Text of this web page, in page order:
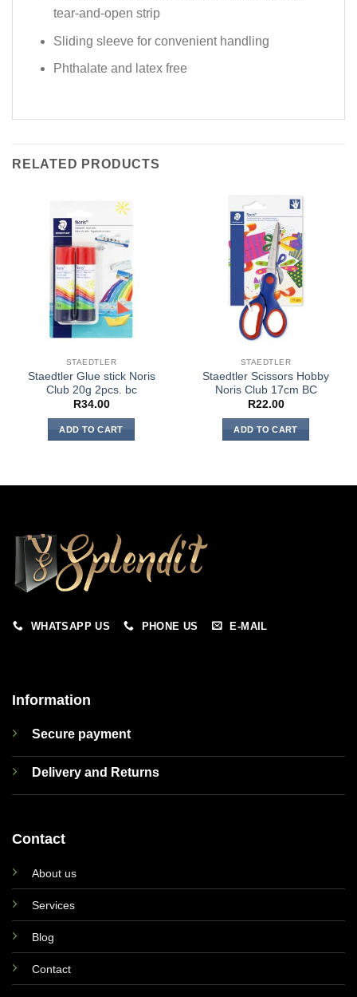
tear-and-open strip
Sliding sleeve for convenient handling
Phthalate and latex free
RELATED PRODUCTS
STAEDTLER
Staedtler Glue stick Noris
Club 20g 2pcs. bc
R34.00
ADD TO CART
STAEDTLER
Staedtler Scissors Hobby
Noris Club 17cm BC
R22.00
ADD TO CART
WHATSAPP US PHONE US E-MAIL
Information
Secure payment
Delivery and Returns
Contact
About us
Services
Blog
Contact